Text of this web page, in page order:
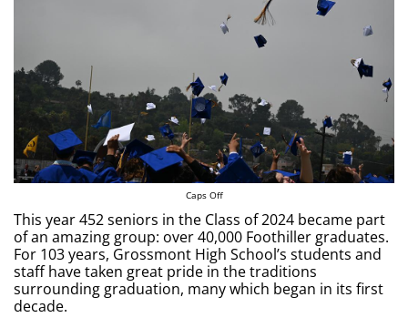
Caps Off
This year 452 seniors in the Class of 2024 became part
of an amazing group: over 40,000 Foothiller graduates.
For 103 years, Grossmont High School’s students and
staff have taken great pride in the traditions
surrounding graduation, many which began in its first
decade.